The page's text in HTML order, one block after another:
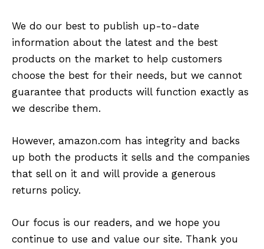
We do our best to publish up-to-date
information about the latest and the best
products on the market to help customers
choose the best for their needs, but we cannot
guarantee that products will function exactly as
we describe them.
However, amazon.com has integrity and backs
up both the products it sells and the companies
that sell on it and will provide a generous
returns policy.
Our focus is our readers, and we hope you
continue to use and value our site. Thank you